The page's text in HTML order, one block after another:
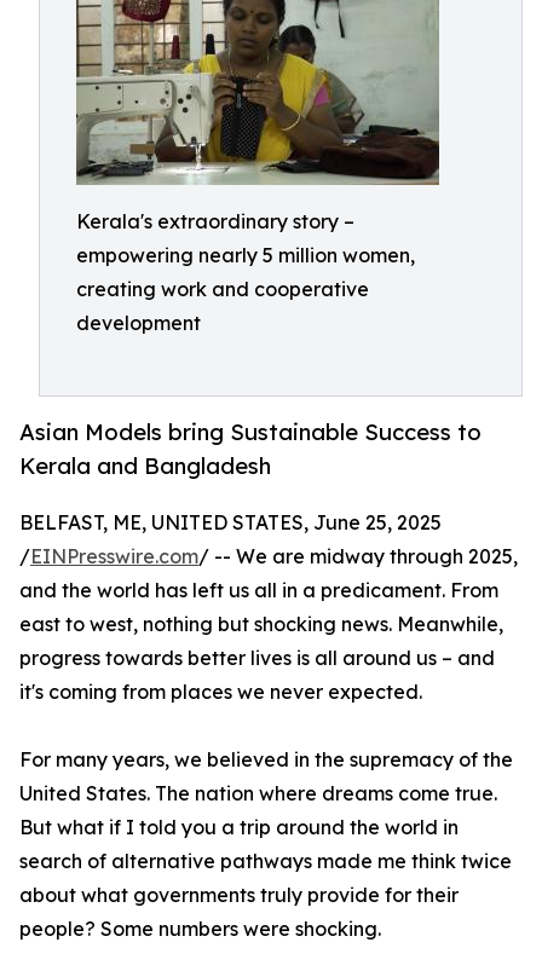
Kerala's extraordinary story –
empowering nearly 5 million women,
creating work and cooperative
development
Asian Models bring Sustainable Success to
Kerala and Bangladesh
BELFAST, ME, UNITED STATES, June 25, 2025
/EINPresswire.com/ -- We are midway through 2025,
and the world has left us all in a predicament. From
east to west, nothing but shocking news. Meanwhile,
progress towards better lives is all around us – and
it's coming from places we never expected.
For many years, we believed in the supremacy of the
United States. The nation where dreams come true.
But what if I told you a trip around the world in
search of alternative pathways made me think twice
about what governments truly provide for their
people? Some numbers were shocking.